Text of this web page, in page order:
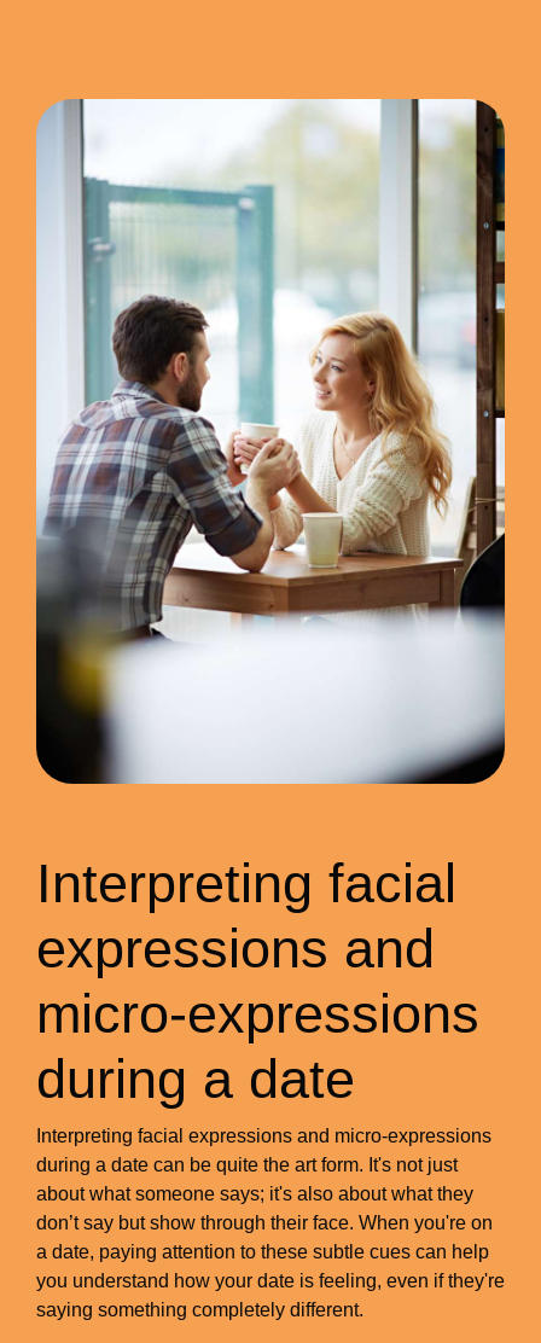
Interpreting facial
expressions and
micro-expressions
during a date
Interpreting facial expressions and micro-expressions
during a date can be quite the art form. It's not just
about what someone says; it's also about what they
don’t say but show through their face. When you're on
a date, paying attention to these subtle cues can help
you understand how your date is feeling, even if they're
saying something completely different.